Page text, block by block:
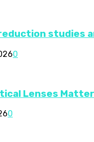
studies
0
Lenses
0